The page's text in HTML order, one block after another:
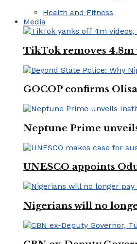
Health and Fitness
Media
TikTok removes
GOCOP confirms
Neptune Prime
UNESCO appoints
Nigerians will no